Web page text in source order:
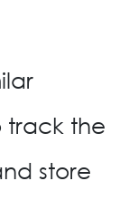
track the
store